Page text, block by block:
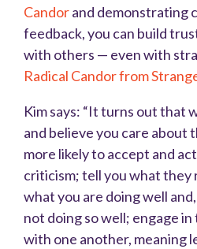
Candorand demonstrating
feedback, you can build
with others — even with
Radical Candor from
Kim says: “It turns out that
and believe you care about
more likely to accept and
criticism; tell you what they
what you are doing well
not doing so well; engage
with one another, meaning